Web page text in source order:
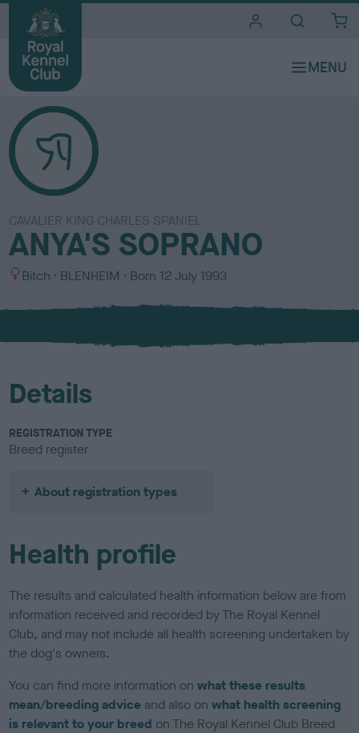
CAVALIER KING CHARLES SPANIEL
ANYA'S SOPRANO
S
x
Bitch
C
l
u
BLENHEIM Born 12 July 1993
Details
REGISTRATION TYPE
Breed register
About registration types
Health profile
The results and calculated health information below are from
information received and recorded by The Royal Kennel
Club, and may not include all health screening undertaken by
the dog's owners.
You can find more information onwhat these results
mean/breeding advice and also onwhat health screening
is relevant to your breed on The Royal Kennel Club Breed